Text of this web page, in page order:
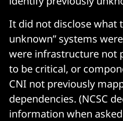
It did not disclose what
unknown” systems
were infrastructure not
to be critical, or
CNI not previously
dependencies. (NCSC
information when